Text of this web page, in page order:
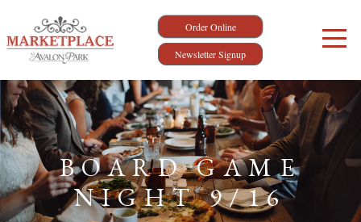
Order Online
Newsletter Signup
BOARD GAME
NIGHT 9/16